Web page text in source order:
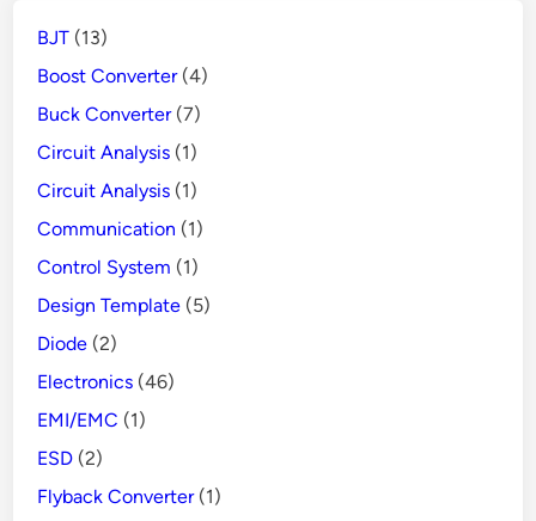
BJT (13)
Boost Converter(4)
Buck Converter(7)
Circuit Analysis (1)
Circuit Analysis (1)
Communication (1)
Control System (1)
Design Template (5)
Diode (2)
Electronics (46)
EMI/EMC (1)
ESD (2)
Flyback Converter(1)